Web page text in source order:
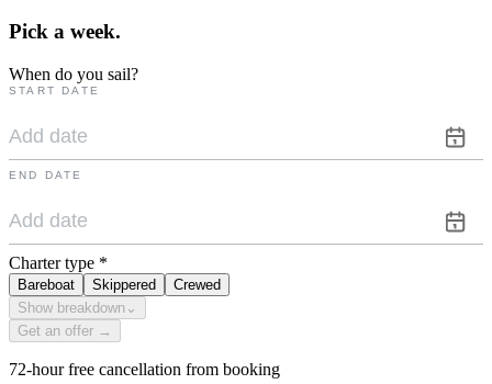
Pick a week.
When do you sail?
START DATE
END DATE
Charter type *
Bareboat Skippered
Crewed
Show breakdown ⌄
Get an offer →
72-hour free cancellation from booking